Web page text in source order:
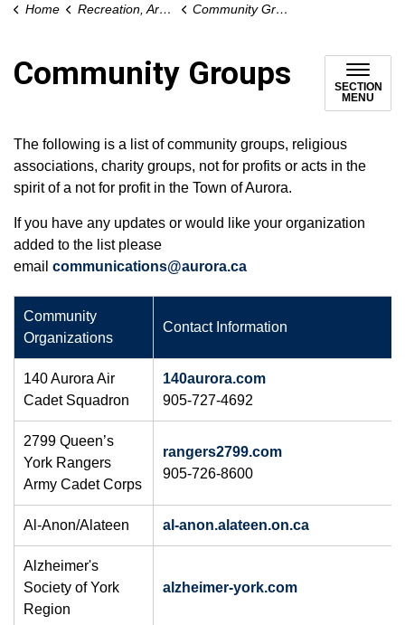
Home Recreation, Arts and Culture Community Groups
Community Groups
SECTION
MENU
The following is a list of community groups, religious
associations, charity groups, not for profits or acts in the
spirit of a not for profit in the Town of Aurora.
If you have any updates or would like your organization
added to the list please
email communications@aurora.ca
​Community
Organizations
Contact Information
140 Aurora Air
Cadet Squadron
140aurora.com
905-727-4692
​2799 Queen’s
York Rangers
Army Cadet Corps
rangers2799.com
905-726-8600
Al-Anon/Alateen al-anon.alateen.on.ca
Alzheimer's
Society of York
Region
alzheimer-york.com